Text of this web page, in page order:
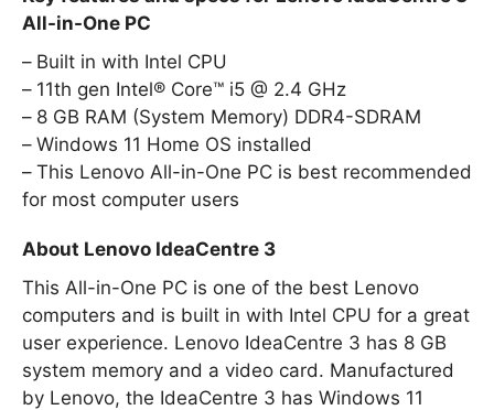
All-in-One PC
Built in with Intel CPU
11th gen Intel® Core™ i5 @ 2.4 GHz
8 GB RAM (System Memory) DDR4-SDRAM
Windows 11 Home OS installed
This Lenovo All-in-One PC is best recommended
for most computer users
About Lenovo IdeaCentre 3
This All-in-One PC is one of the best Lenovo
computers and is built in with Intel CPU for a great
user experience. Lenovo IdeaCentre 3 has 8 GB
system memory and a video card. Manufactured
by Lenovo, the IdeaCentre 3 has Windows 11